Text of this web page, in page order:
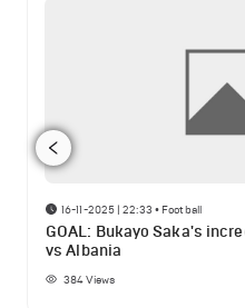
16-11-2025 | 22:33 • Football
GOAL: Bukayo Saka's
vs Albania
384Views